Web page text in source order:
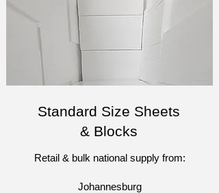
Standard Size Sheets
& Blocks
Retail & bulk national supply from:
Johannesburg